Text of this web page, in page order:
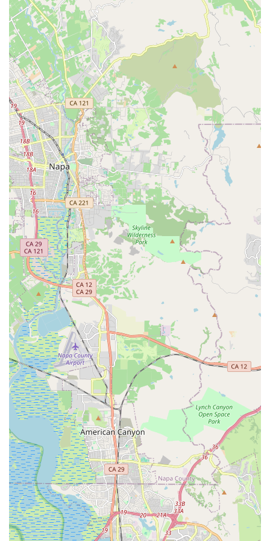
receive comprehensive guidance.
Customized Fittings and Instruction: Understanding that
a proper fit is crucial for recumbent comfort and
performance, Zach provides fitting services and instruction
to help riders optimize their riding position and technique.
Component and Accessory Sales: The shop stocks and
can order a wide range of specialized recumbent
components and accessories, including bags, panniers,
brakes, drivetrain components, lighting systems, and tires
from leading brands. He also sells standard bicycle
components.
Mail Order Services:Zach Kaplan Cycles offers mail order
for bicycle components and accessories globally via USPS,
and recumbent bicycles (with exceptions for certain brands)
via FedEx and UPS, with no minimum order or handling
charge.
Expert Advice on Recumbent Cycling:Drawing from
extensive personal experience (riding recumbents since
1992 and completing numerous long-distance rides like
Paris-Brest-Paris), Zach provides invaluable insights into
recumbent selection, setup, and long-term enjoyment.
Features / Highlights
Specialized Recumbent Expertise:Zach Kaplan Cycles is
a dedicated specialist in recumbent bicycles and tricycles.
This deep focus means unparalleled knowledge and
experience in this specific area of cycling.
Personalized, Appointment-Only Service:
appointment-only model ensures each customer receives
Zach's full, undivided attention, leading to highly tailored
advice and service without interruptions.
Exceptional Professionalism and Courtesy:
Customers
consistently praise Zach for his professional demeanor,
courtesy, and clear communication, making for a pleasant
and informative experience.
Fair and Reasonable Pricing:Reviews highlight that the
cost for services is very reasonable, often less than other
shops, despite the specialized nature of the work.